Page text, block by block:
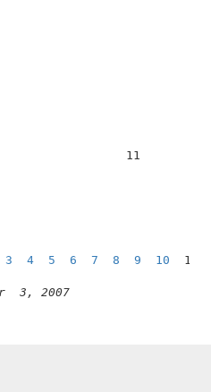
3 4 5 6 7 8 9 10
3, 2007